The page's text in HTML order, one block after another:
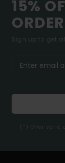
15%
Sign up to get
(*) Offer valid